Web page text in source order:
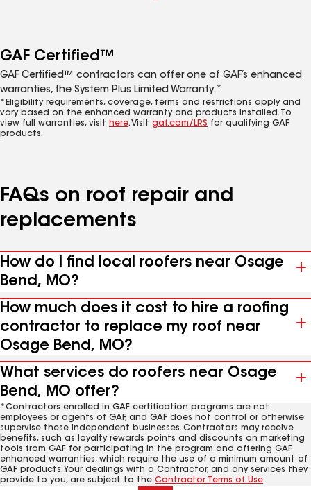
GAF Certified™
GAF Certified™ contractors can offer one of GAF’s enhanced
warranties, the System Plus Limited Warranty.*
*Eligibility requirements, coverage, terms and restrictions apply and
vary based on the enhanced warranty and products installed. To
view full warranties, visit here. Visit gaf.com/LRS for qualifying GAF
products.
FAQs on roof repair and
replacements
How do I find local roofers near Osage
Bend, MO?
How much does it cost to hire a roofing
contractor to replace my roof near
Osage Bend, MO?
What services do roofers near Osage
Bend, MO offer?
*Contractors enrolled in GAF certification programs are not
employees or agents of GAF, and GAF does not control or otherwise
supervise these independent businesses. Contractors may receive
benefits, such as loyalty rewards points and discounts on marketing
tools from GAF for participating in the program and offering GAF
enhanced warranties, which require the use of a minimum amount of
GAF products. Your dealings with a Contractor, and any services they
provide to you, are subject to the Contractor Terms of Use.